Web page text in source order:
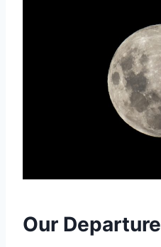
Our Departure